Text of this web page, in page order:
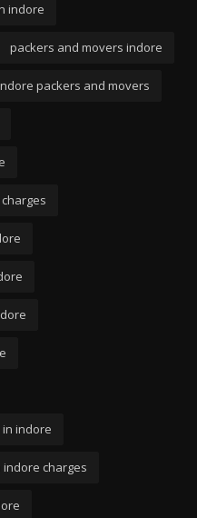
indore
packers and movers indore
packers and movers
indore
charges